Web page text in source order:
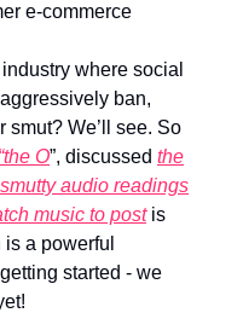
e-commerce
where social
ban,
smut? We’ll see. So
“the O”, discussed the
smutty audio readings
music to postis
a powerful
started - we